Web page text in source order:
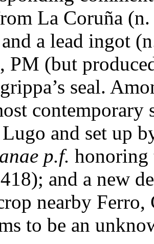
La Coruña
a lead ingot
PM (but
seal.
and set up
p.f.
and a new
nearby
to be an